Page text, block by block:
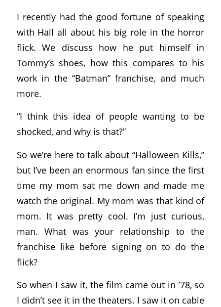
I recently had the good fortune of speaking
with Hall all about his big role in the horror
flick. We discuss how he put himself in
Tommy’s shoes, how this compares to his
work in the “Batman” franchise, and much
more.
“I think this idea of people wanting to be
shocked, and why is that?”
So we’re here to talk about “Halloween Kills,”
but I’ve been an enormous fan since the first
time my mom sat me down and made me
watch the original. My mom was that kind of
mom. It was pretty cool. I’m just curious,
man. What was your relationship to the
franchise like before signing on to do the
flick?
So when I saw it, the film came out in ’78, so
I didn’t see it in the theaters. I saw it on cable